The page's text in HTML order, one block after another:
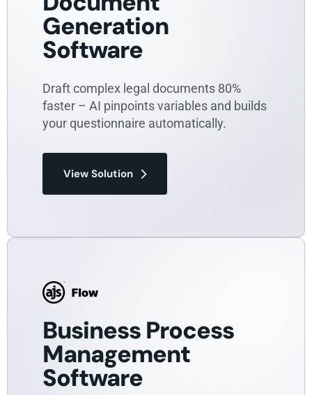
Generation
Software
Draft complex legal documents 80%
faster – AI pinpoints variables and builds
your questionnaire automatically.
View Solution
Business Process
Management
Software